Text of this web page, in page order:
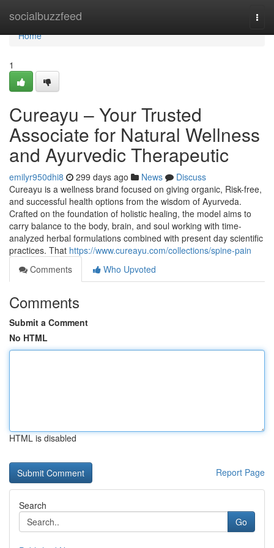
socialbuzzfeed
Home
Home
1
Cureayu – Your Trusted
Associate for Natural Wellness
and Ayurvedic Therapeutic
emilyr950dhi8 299 days ago News
Discuss
Cureayu is a wellness brand focused on giving organic, Risk-free,
and successful health options from the wisdom of Ayurveda.
Crafted on the foundation of holistic healing, the model aims to
carry balance to the body, brain, and soul working with time-
analyzed herbal formulations combined with present day scientific
practices. That https://www.cureayu.com/collections/spine-pain
Comments
Who Upvoted
Comments
Submit a Comment
No HTML
HTML is disabled
Report Page
Search
Go